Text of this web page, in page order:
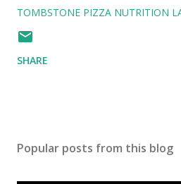
TOMBSTONE PIZZA NUTRITION
SHARE
Popular posts from this blog